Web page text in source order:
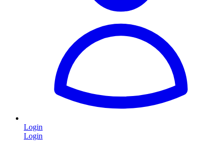
Login
Login